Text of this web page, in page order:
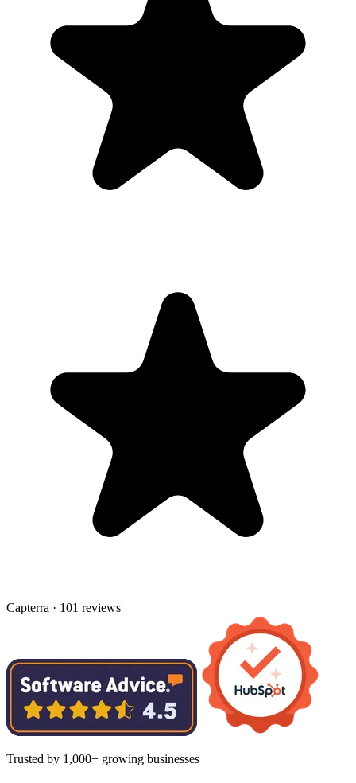
Capterra · 101 reviews
Trusted by 1,000+ growing businesses